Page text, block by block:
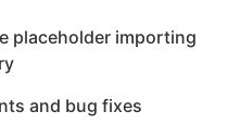
placeholder importing
and bug fixes